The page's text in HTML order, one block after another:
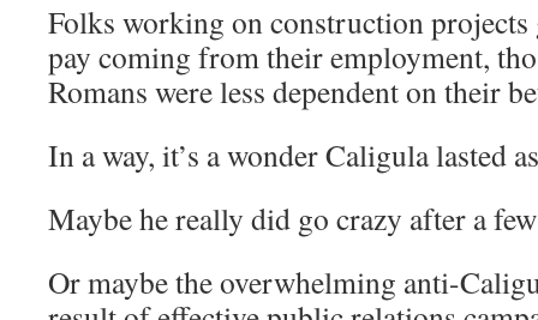
Folks working on construction
pay coming from their employment,
Romans were less dependent on their
In a way, it’s a wonder Caligula lasted
Maybe he really did go crazy after a
Or maybe the overwhelming anti-